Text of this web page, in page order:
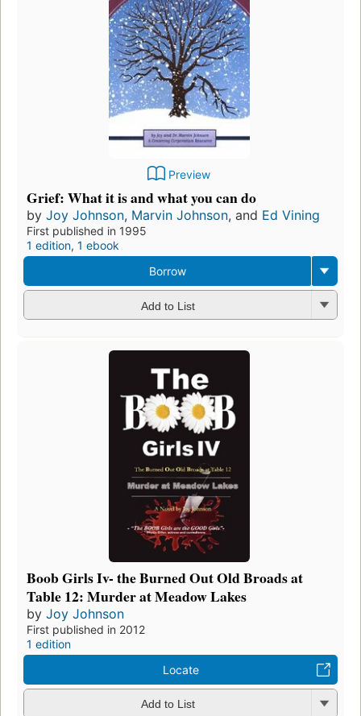
Preview
Grief: What it is and what you can do
by Joy Johnson, Marvin Johnson, and Ed Vining
First published in 1995
1 edition, 1 ebook
Borrow
Add to List
Boob Girls Iv- the Burned Out Old Broads at
Table 12: Murder at Meadow Lakes
by Joy Johnson
First published in 2012
1 edition
Locate
Add to List